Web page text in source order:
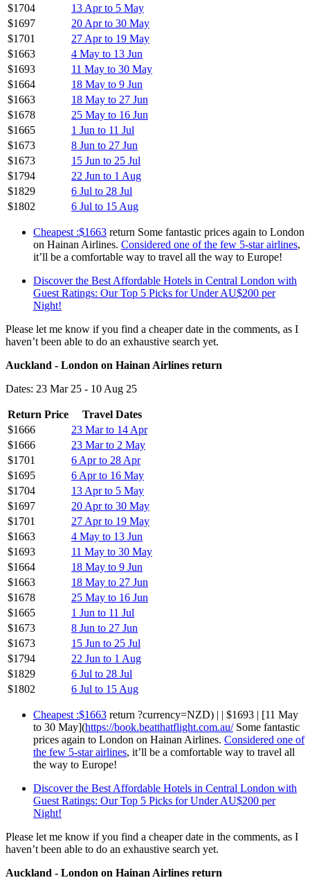
$1704
13 Apr to 5 May
$1697
20 Apr to 30 May
$1701
27 Apr to 19 May
$1663
4 May to 13 Jun
$1693
11 May to 30 May
$1664
18 May to 9 Jun
$1663
18 May to 27 Jun
$1678
25 May to 16 Jun
$1665
1 Jun to 11 Jul
$1673
8 Jun to 27 Jun
$1673
15 Jun to 25 Jul
$1794
22 Jun to 1 Aug
$1829
6 Jul to 28 Jul
$1802
6 Jul to 15 Aug
Cheapest :$1663 return Some fantastic prices again to London
on Hainan Airlines. Considered one of the few 5-star airlines,
it’ll be a comfortable way to travel all the way to Europe!
Discover the Best Affordable Hotels in Central London with
Guest Ratings: Our Top 5 Picks for Under AU$200 per
Night!
Please let me know if you find a cheaper date in the comments, as I
haven’t been able to do an exhaustive search yet.
Auckland - London on Hainan Airlines return
Dates: 23 Mar 25 - 10 Aug 25
Return Price
Travel Dates
$1666
23 Mar to 14 Apr
$1666
23 Mar to 2 May
$1701
6 Apr to 28 Apr
$1695
6 Apr to 16 May
$1704
13 Apr to 5 May
$1697
20 Apr to 30 May
$1701
27 Apr to 19 May
$1663
4 May to 13 Jun
$1693
11 May to 30 May
$1664
18 May to 9 Jun
$1663
18 May to 27 Jun
$1678
25 May to 16 Jun
$1665
1 Jun to 11 Jul
$1673
8 Jun to 27 Jun
$1673
15 Jun to 25 Jul
$1794
22 Jun to 1 Aug
$1829
6 Jul to 28 Jul
$1802
6 Jul to 15 Aug
Cheapest :$1663 return ?currency=NZD) | | $1693 | [11 May
to 30 May](https://book.beatthatflight.com.au/Some fantastic
prices again to London on Hainan Airlines. Considered one of
the few 5-star airlines, it’ll be a comfortable way to travel all
the way to Europe!
Discover the Best Affordable Hotels in Central London with
Guest Ratings: Our Top 5 Picks for Under AU$200 per
Night!
Please let me know if you find a cheaper date in the comments, as I
haven’t been able to do an exhaustive search yet.
Auckland - London on Hainan Airlines return